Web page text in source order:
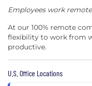
Employees work
At our 100% remote
flexibility to work from
productive.
U.S. Office Locations